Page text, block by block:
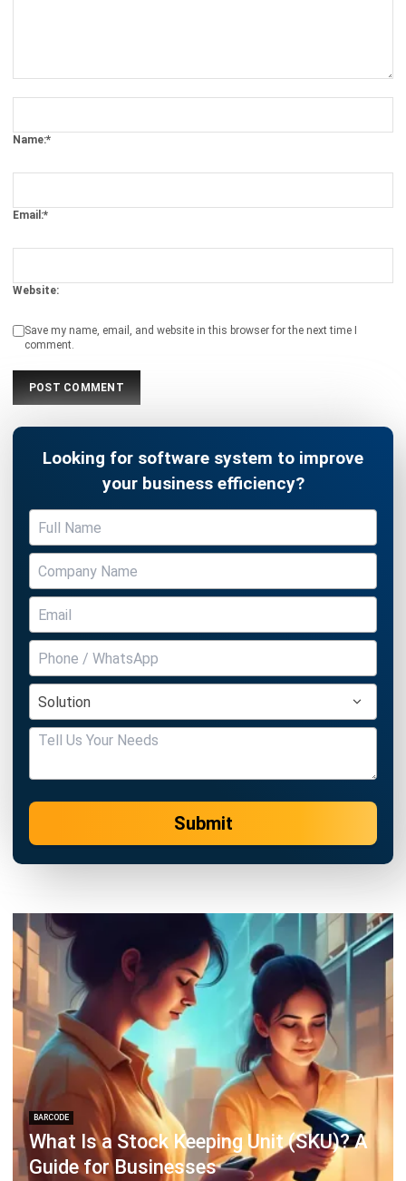
BARCODE
Barcode System
BARCODE
The Importance of Barcode Software
in The New Normal
Victo Glend- 18/02/2026
7 Year-End Stock Taking Procedures
You Need to Know
Chandra Natsir - 24/04/2024